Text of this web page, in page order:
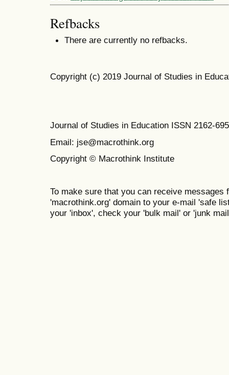
Refbacks
There are currently no refbacks.
Copyright (c) 2019 Journal of Studies in
Journal of Studies in Education ISSN 2162-
Email: jse@macrothink.org
Copyright © Macrothink Institute
To make sure that you can receive messages
'macrothink.org' domain to your e-mail 'safe
your 'inbox', check your 'bulk mail' or 'junk